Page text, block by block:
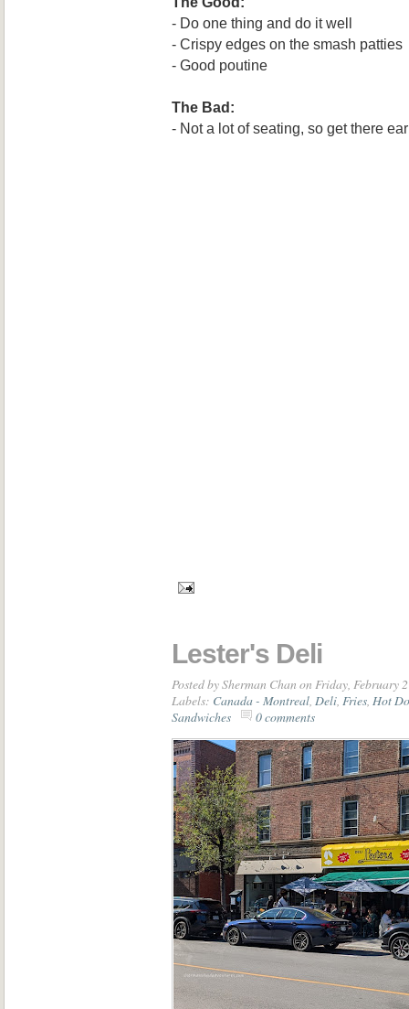
- Do one thing and do it well
- Crispy edges on the smash patties
- Good poutine
The Bad:
- Not a lot of seating, so get there
Lester's Deli
Posted bySherman Chan on Friday, February
Labels: Canada - Montreal, Deli, Fries, Hot
Sandwiches
0 comments